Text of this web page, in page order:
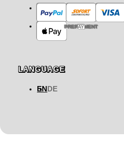
PREPAYMENT
LANGUAGE
EN DE